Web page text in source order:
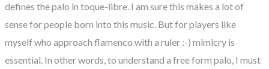
defines the palo in toque-libre. I am sure this makes a lot of
sense for people born into this music. But for players like
myself who approach flamenco with a ruler :-) mimicry is
essential. In other words, to understand a free form palo, I must